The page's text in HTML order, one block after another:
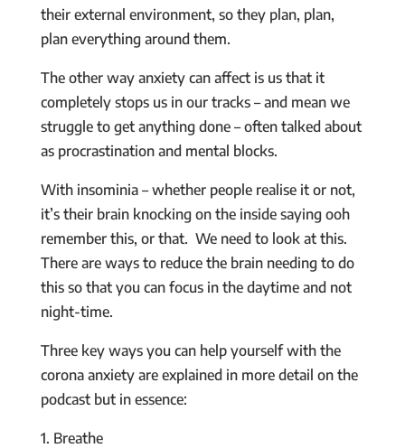
their external environment, so they plan, plan,
plan everything around them.
The other way anxiety can affect is us that it
completely stops us in our tracks – and mean we
struggle to get anything done – often talked about
as procrastination and mental blocks.
With insominia – whether people realise it or not,
it’s their brain knocking on the inside saying ooh
remember this, or that. We need to look at this.
There are ways to reduce the brain needing to do
this so that you can focus in the daytime and not
night-time.
Three key ways you can help yourself with the
corona anxiety are explained in more detail on the
podcast but in essence:
1. Breathe